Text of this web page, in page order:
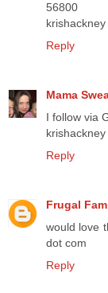
56800
Reply
Mama
I follow via
Reply
Frugal
would love
dot com
Reply